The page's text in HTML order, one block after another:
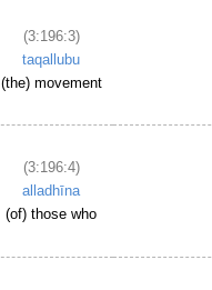
(3:196:3)
taqallubu
(the) movement
(3:196:4)
alladhīna
(of) those who